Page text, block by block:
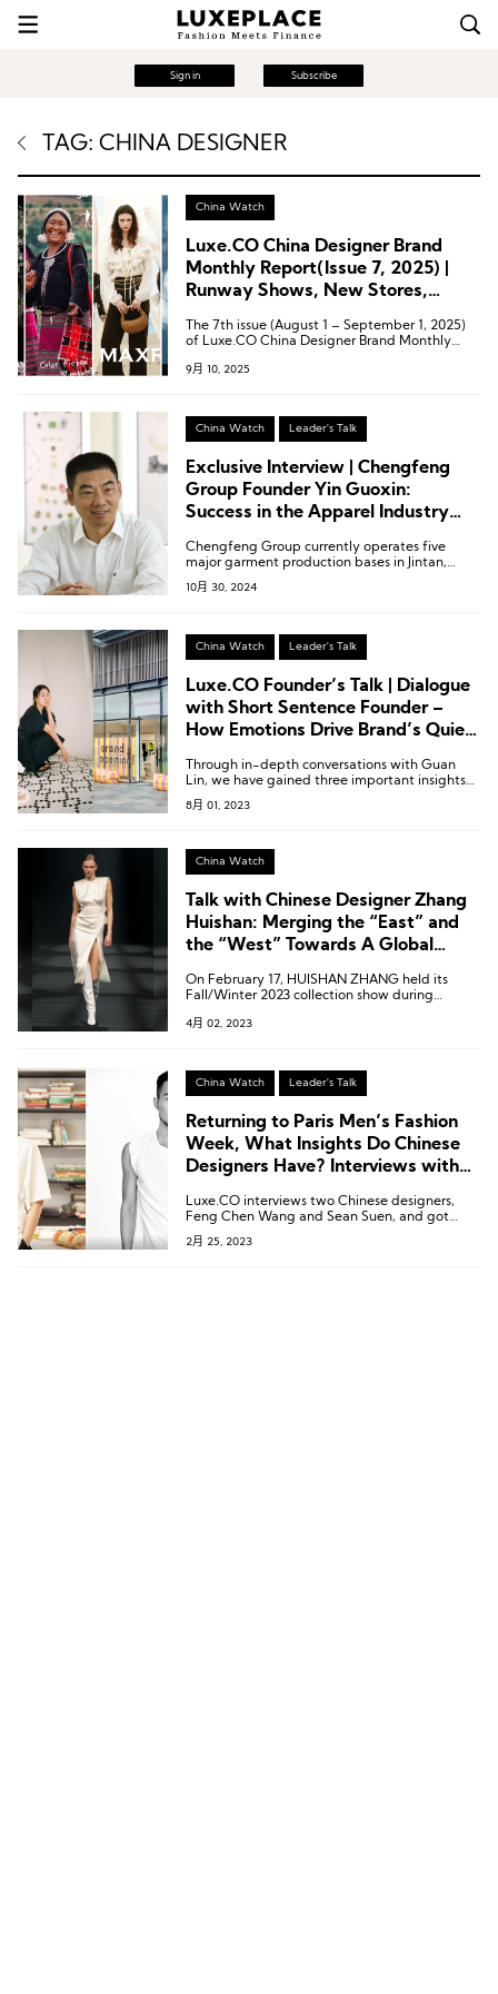
Sign in Subscribe
TAG: CHINA DESIGNER
China Watch
Luxe.CO China Designer Brand
Monthly Report(Issue 7, 2025) |
Runway Shows, New Stores,
Activities from Designer Brands
The 7th issue (August 1 – September 1, 2025)
of Luxe.CO China Designer Brand Monthly
designer brands.
9月 10, 2025
China Watch Leader's Talk
Exclusive Interview | Chengfeng
Group Founder Yin Guoxin:
Success in the Apparel Industry
Chengfeng Group currently operates five
major garment production bases in Jintan,
Kunshan, Suqian, Sihong, and Siyang; two
linen and cotton textile production bases in
10月 30, 2024
China Watch Leader's Talk
Luxe.CO Founder’s Talk | Dialogue
with Short Sentence Founder –
How Emotions Drive Brand’s Quiet
Through in-depth conversations with Guan
Lin, we have gained three important insights
into the growth of designer brands: being
grounded allows managers to have a good
resonating with the emotions of the times
allows consumers to follow in harmony.
8月 01, 2023
China Watch
Talk with Chinese Designer Zhang
Huishan: Merging the “East” and
the “West” Towards A Global
On February 17, HUISHAN ZHANG held its
Fall/Winter 2023 collection show during
designer attended the show in person since
4月 02, 2023
China Watch Leader's Talk
Returning to Paris Men’s Fashion
Week, What Insights Do Chinese
Designers Have? Interviews with
Luxe.CO interviews two Chinese designers,
Feng Chen Wang and Sean Suen, and got
them to share their insights and what they
have gained from their trip to Paris as well as
2月 25, 2023